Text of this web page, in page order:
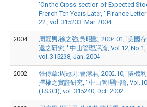
'On the Cross-section of Expected
French Ten Years Later, ' Finance
22., vol. 315233, Mar. 2004
2004
周冠男;徐之強;吳昭勳, 2004.01, '美國
遞之研究, ' 中山管理評論, Vol.12, No.1,
vol. 315238, Jan. 2004
2002
張傳章;周冠男;曹潔君, 2002.10, '隨機
擇權之實證研究, ' 中山管理評論,
(TSSCI), vol. 315240, Oct. 2002